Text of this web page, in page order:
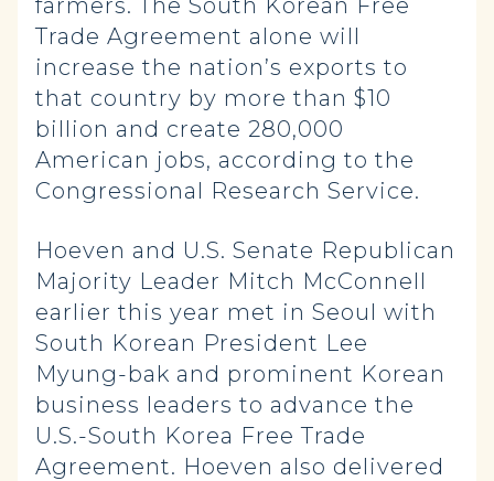
farmers. The South Korean Free
Trade Agreement alone will
increase the nation’s exports to
that country by more than $10
billion and create 280,000
American jobs, according to the
Congressional Research Service.
Hoeven and U.S. Senate Republican
Majority Leader Mitch McConnell
earlier this year met in Seoul with
South Korean President Lee
Myung-bak and prominent Korean
business leaders to advance the
U.S.-South Korea Free Trade
Agreement. Hoeven also delivered